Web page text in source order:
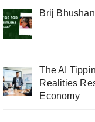
Brij
The AI
Realities
Economy